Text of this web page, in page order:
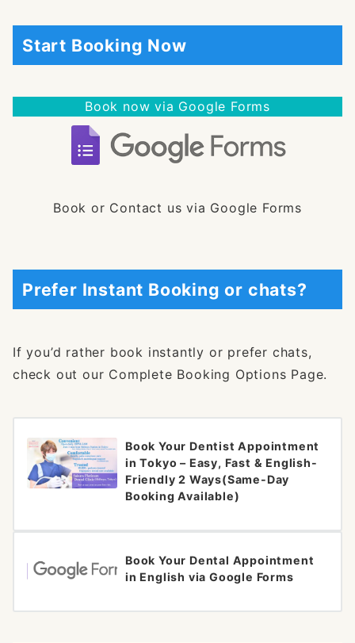
Start Booking Now
Book now via Google Forms
Book or Contact us via Google Forms
Prefer Instant Booking or chats?
If you’d rather book instantly or prefer chats,
check out our Complete Booking Options Page.
Book Your Dentist Appointment
in Tokyo – Easy, Fast & English-
Friendly 2 Ways(Same-Day
Booking Available)
Book Your Dental Appointment
in English via Google Forms